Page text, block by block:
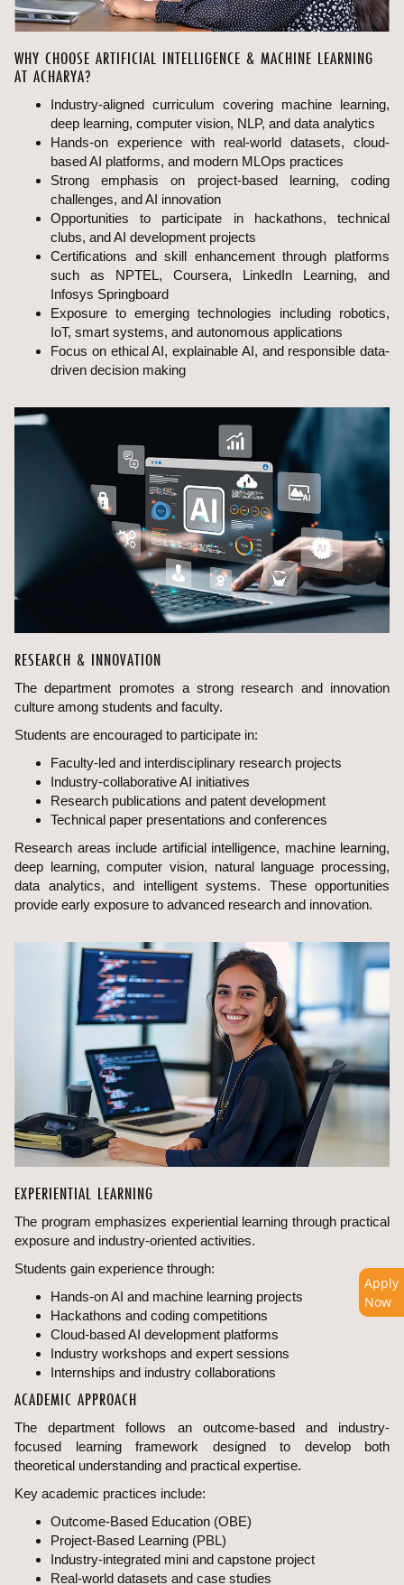
Apply
Now
WHY CHOOSE ARTIFICIAL INTELLIGENCE & MACHINE LEARNING
AT ACHARYA?
Industry-aligned curriculum covering machine learning,
deep learning, computer vision, NLP, and data analytics
Hands-on experience with real-world datasets, cloud-
based AI platforms, and modern MLOps practices
Strong emphasis on project-based learning, coding
challenges, and AI innovation
Opportunities to participate in hackathons, technical
clubs, and AI development projects
Certifications and skill enhancement through platforms
such as NPTEL, Coursera, LinkedIn Learning, and
Infosys Springboard
Exposure to emerging technologies including robotics,
IoT, smart systems, and autonomous applications
Focus on ethical AI, explainable AI, and responsible data-
driven decision making
RESEARCH & INNOVATION
The department promotes a strong research and innovation
culture among students and faculty.
Students are encouraged to participate in:
Faculty-led and interdisciplinary research projects
Industry-collaborative AI initiatives
Research publications and patent development
Technical paper presentations and conferences
Research areas include artificial intelligence, machine learning,
deep learning, computer vision, natural language processing,
data analytics, and intelligent systems. These opportunities
provide early exposure to advanced research and innovation.
EXPERIENTIAL LEARNING
The program emphasizes experiential learning through practical
exposure and industry-oriented activities.
Students gain experience through:
Hands-on AI and machine learning projects
Hackathons and coding competitions
Cloud-based AI development platforms
Industry workshops and expert sessions
Internships and industry collaborations
ACADEMIC APPROACH
The department follows an outcome-based and industry-
focused learning framework designed to develop both
theoretical understanding and practical expertise.
Key academic practices include:
Outcome-Based Education (OBE)
Project-Based Learning (PBL)
Industry-integrated mini and capstone project
Real-world datasets and case studies